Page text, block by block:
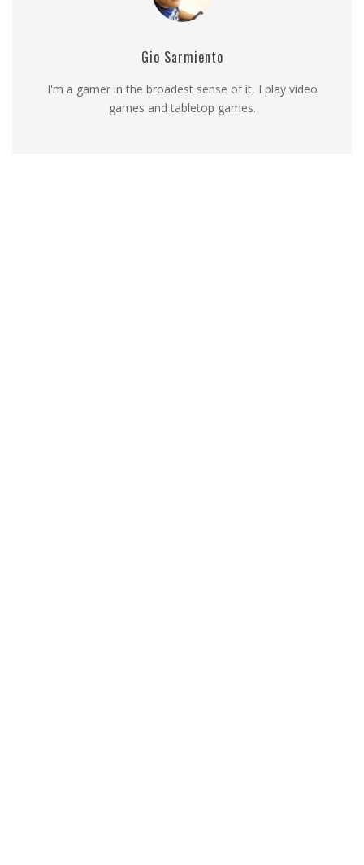
Gio Sarmiento
I'm a gamer in the broadest sense of it, I play video
games and tabletop games.